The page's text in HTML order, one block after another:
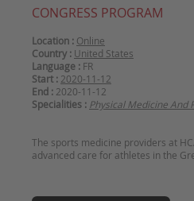
CONGRESS PROGRAM
Location : Online
Country : United States
Language : FR
Start : 2020-11-12
End : 2020-11-12
Specialities : Physical Medicine And
The sports medicine providers at